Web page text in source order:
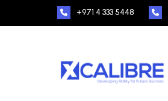
+971 4 333 5448